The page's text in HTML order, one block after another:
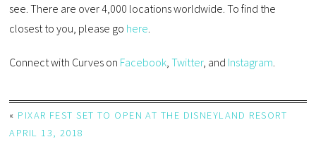
see. There are over 4,000 locations worldwide. To find the
closest to you, please go here
Connect with Curves on Facebook ,Twitter, and Instagram
« PIXAR FEST SET TO OPEN AT THE DISNEYLAND RESORT
APRIL 13, 2018